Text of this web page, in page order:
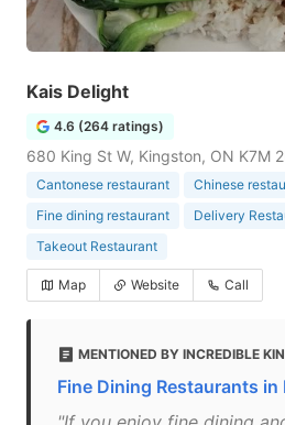
Kais Delight
4.6 (264 ratings)
680 King St W, Kingston, ON K7M
Cantonese restaurant
Chinese
Fine dining restaurant
Delivery
Takeout Restaurant
Map Website Call
MENTIONED BY INCREDIBLE
Fine Dining Restaurants